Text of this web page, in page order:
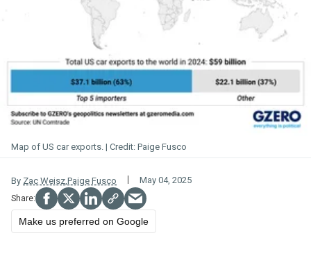
Map of US car exports. Paige Fusco
By Zac Weisz,Paige Fusco May 04, 2025
Make us preferred on Google